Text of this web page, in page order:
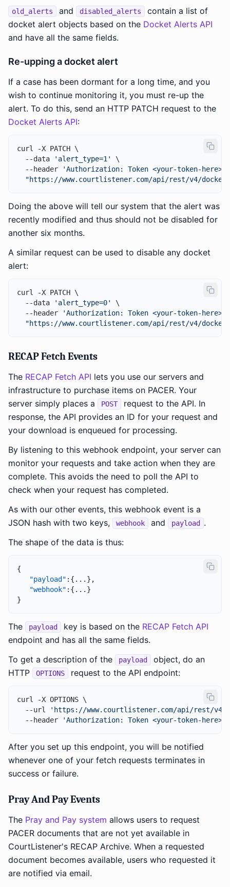
old_alerts and disabled_alerts
contain a list of
docket alert objects based on the Docket Alerts API
and have all the same fields.
Re-upping a docket alert
If a case has been dormant for a long time, and you
wish to continue monitoring it, you must re-up the
alert. To do this, send an HTTP PATCH request to the
Docket Alerts API:
curl -X PATCH \
  --data
'alert_type=1'
\
  --header
'Authorization: Token <your-token-here>'
"https://www.courtlistener.com/api/rest/v4/
Doing the above will tell our system that the alert was
recently modified and thus should not be disabled for
another six months.
A similar request can be used to disable any docket
alert:
curl -X PATCH \
  --data
'alert_type=0'
\
  --header
'Authorization: Token <your-token-here>'
"https://www.courtlistener.com/api/rest/v4/
RECAP Fetch Events
The RECAP Fetch API lets you use our servers and
infrastructure to purchase items on PACER. Your
server simply places a
POST
request to the API. In
response, the API provides an ID for your request and
your download is enqueued for processing.
By listening to this webhook endpoint, your server can
monitor your requests and take action when they are
complete. This avoids the need to poll the API to
check when your request has completed.
As with our other events, this webhook event is a
JSON hash with two keys,
webhook and payload
.
The shape of the data is thus:
{
"payload" : { ... } ,
"webhook" : { ... }
}
The payload key is based on the RECAP Fetch API
endpoint and has all the same fields.
To get a description of the
payload
object, do an
HTTP
OPTIONS request to the API endpoint:
curl -X OPTIONS \
  --url
'https://www.courtlistener.com/api/rest/v4/
  --header
'Authorization: Token <your-token-here>'
After you set up this endpoint, you will be notified
whenever one of your fetch requests terminates in
success or failure.
Pray And Pay Events
The Pray and Pay system allows users to request
PACER documents that are not yet available in
CourtListener's RECAP Archive. When a requested
document becomes available, users who requested it
are notified via email.